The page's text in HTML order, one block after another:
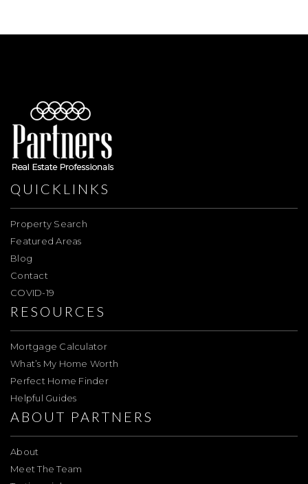
QUICKLINKS
Property Search
Featured Areas
Blog
Contact
COVID-19
RESOURCES
Mortgage Calculator
What’s My Home Worth
Perfect Home Finder
Helpful Guides
ABOUT PARTNERS
About
Meet The Team